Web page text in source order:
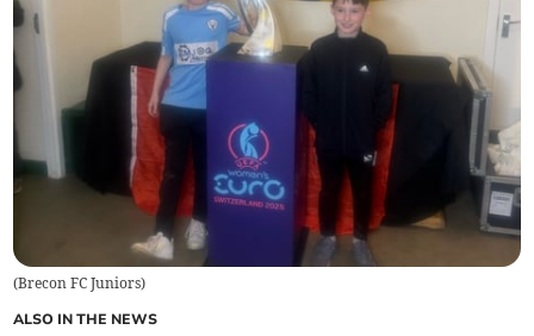
(Brecon FC Juniors)
ALSO IN THE NEWS